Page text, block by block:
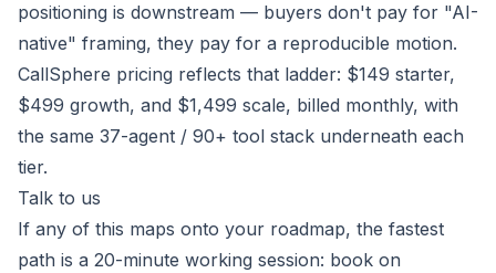
positioning is downstream — buyers don't pay for "AI-
native" framing, they pay for a reproducible motion.
CallSphere pricing reflects that ladder: $149 starter,
$499 growth, and $1,499 scale, billed monthly, with
the same 37-agent / 90+ tool stack underneath each
tier.
Talk to us
If any of this maps onto your roadmap, the fastest
path is a 20-minute working session: book on